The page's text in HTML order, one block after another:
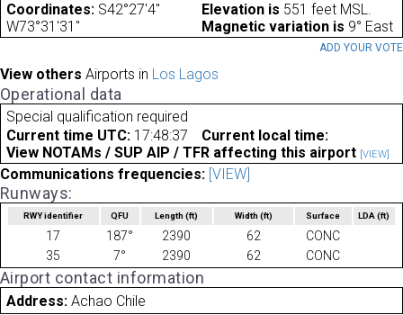
Coordinates: S42°27'4"
W73°31'31"
Elevation is 551 feet MSL.
Magnetic variation is 9° East
ADD YOUR VOTE
View others Airports in Los Lagos
Operational data
Special qualification required
Current time UTC: 17:48:37
Current local time:
View NOTAMs / SUP AIP / TFR affecting this airport [VIEW]
Communications frequencies: [VIEW]
Runways:
RWY identifier QFU Length(ft) Width (ft) Surface LDA(ft)
17 187° 2390 62
CONC
35
7° 2390 62 CONC
Airport contact information
Address: Achao Chile